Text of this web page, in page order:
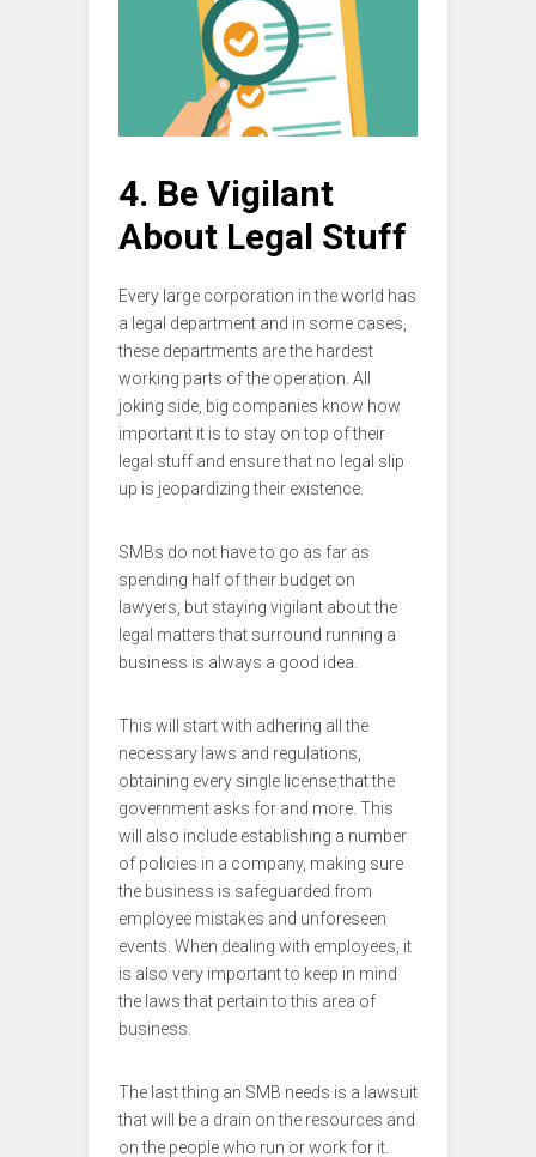
4. Be Vigilant
About Legal Stuff
Every large corporation in the world has
a legal department and in some cases,
these departments are the hardest
working parts of the operation. All
joking side, big companies know how
important it is to stay on top of their
legal stuff and ensure that no legal slip
up is jeopardizing their existence.
SMBs do not have to go as far as
spending half of their budget on
lawyers, but staying vigilant about the
legal matters that surround running a
business is always a good idea.
This will start with adhering all the
necessary laws and regulations,
obtaining every single license that the
government asks for and more. This
will also include establishing a number
of policies in a company, making sure
the business is safeguarded from
employee mistakes and unforeseen
events. When dealing with employees, it
is also very important to keep in mind
the laws that pertain to this area of
business.
The last thing an SMB needs is a lawsuit
that will be a drain on the resources and
on the people who run or work for it.